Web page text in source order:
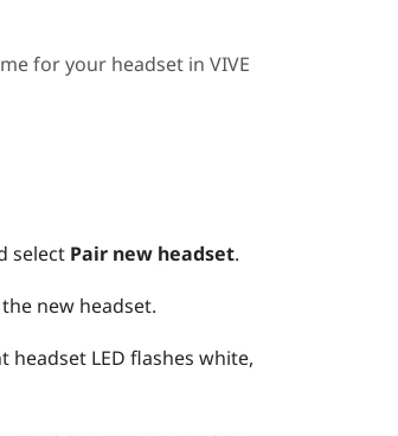
for your headset in VIVE
select Pair new headset.
new headset.
LED flashes white,